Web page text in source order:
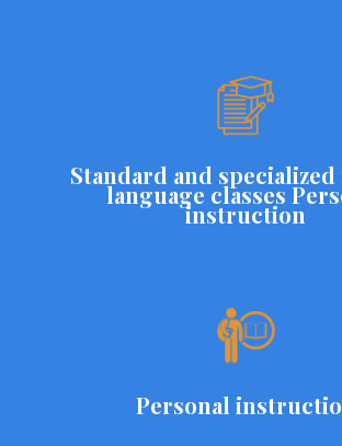
Standard and
language classes
instruction
Personal